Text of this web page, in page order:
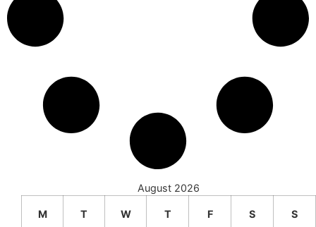
August 2026
M T W T F S S